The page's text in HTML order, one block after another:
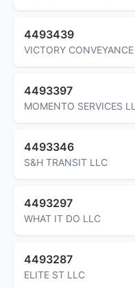
4493439
VICTORY
4493397
MOMENTO SERVICES
4493346
S&H TRANSIT LLC
4493297
WHAT IT DO LLC
4493287
ELITE ST LLC